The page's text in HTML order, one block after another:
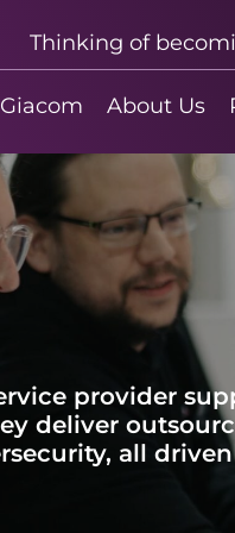
Thinking of
About Us
provider
deliver
all